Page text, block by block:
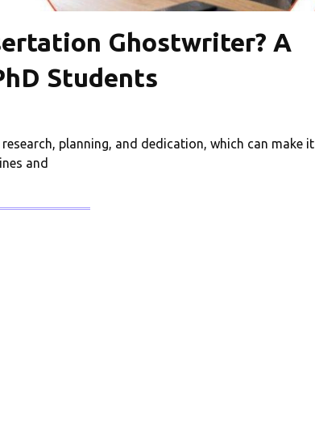
Ghostwriter? A
Students
planning, and dedication, which can make it
and